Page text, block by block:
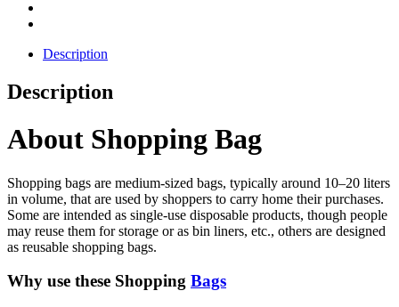
Description
Description
About Shopping Bag
Shopping bags are medium-sized bags, typically around 10–20 liters
in volume, that are used by shoppers to carry home their purchases.
Some are intended as single-use disposable products, though people
may reuse them for storage or as bin liners, etc., others are designed
as reusable shopping bags.
Why use these Shopping Bags